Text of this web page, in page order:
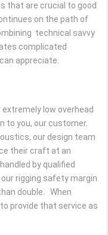
that are crucial to good
on the path of
technical savvy
complicated
appreciate.
low overhead
to you, our customer.
our design team
their craft at an
by qualified
rigging safety margin
double. When
provide that service as